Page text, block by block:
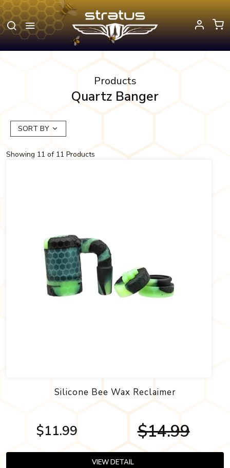
Products
Quartz Banger
SORT BY
Showing 11 of 11 Products
Silicone Bee Wax Reclaimer
$11.99 $14.99
VIEW DETAIL